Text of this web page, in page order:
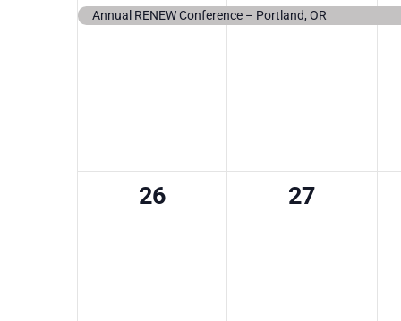
event,
Annual RENEW Conference – Portland, OR
event,
0
26
0
27